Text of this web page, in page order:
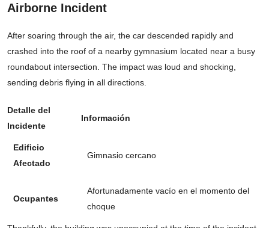
Airborne Incident
After soaring through the air, the car descended rapidly and
crashed into the roof of a nearby gymnasium located near a busy
roundabout intersection. The impact was loud and shocking,
sending debris flying in all directions.
Detalle del
Incidente
Información
Edificio
Afectado
Gimnasio cercano
Ocupantes
Afortunadamente vacío en el momento del
choque